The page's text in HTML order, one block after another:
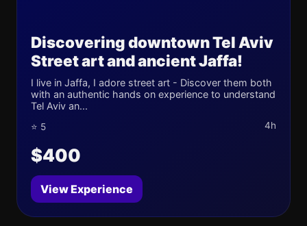
Discovering downtown Tel Aviv
Street art and ancient Jaffa!
I live in Jaffa, I adore street art - Discover them both
with an authentic hands on experience to understand
Tel Aviv an...
⭐ 5 4h
$400
View Experience